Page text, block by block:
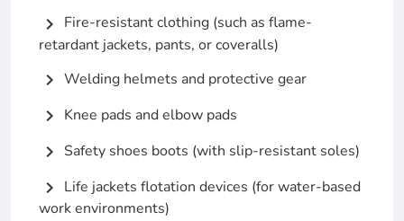
chevron_right Fire-resistant clothing (such as flame-
retardant jackets, pants, or coveralls)
chevron_right Welding helmets and protective gear
chevron_right Knee pads and elbow pads
chevron_right Safety shoes boots (with slip-resistant soles)
chevron_right Life jackets flotation devices (for water-based
work environments)